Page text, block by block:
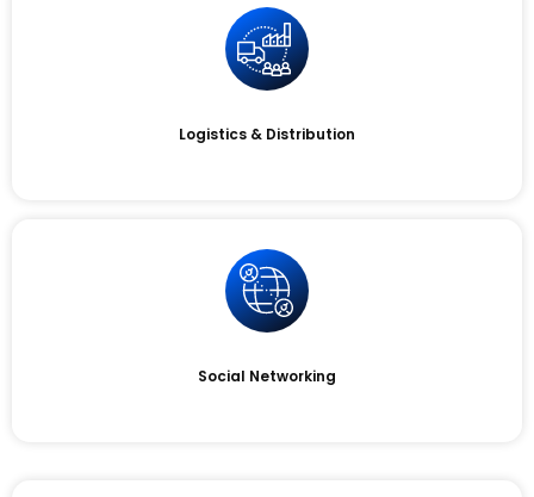
Logistics & Distribution
Social Networking